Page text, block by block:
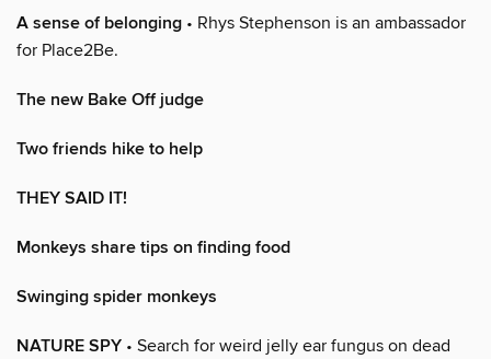
A sense of belonging • Rhys Stephenson is an ambassador
for Place2Be.
The new Bake Off judge
Two friends hike to help
THEY SAID IT!
Monkeys share tips on finding food
Swinging spider monkeys
NATURE SPY • Search for weird jelly ear fungus on dead